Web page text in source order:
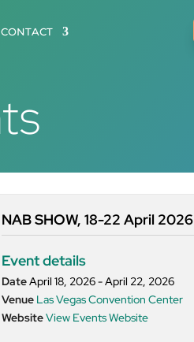
CONTACT
NAB SHOW, 18-22 April 2026
Event details
DateApril 18, 2026 - April 22, 2026
Venue Las Vegas Convention Center
WebsiteView Events Website